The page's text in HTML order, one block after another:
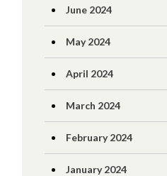
June 2024
May 2024
April 2024
March 2024
February 2024
January 2024